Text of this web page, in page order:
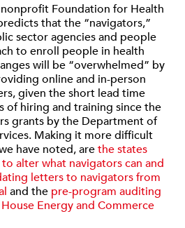
Foundation for Health
that the “navigators,”
sector agencies and people
to enroll people in health
will be “overwhelmed” by
online and in-person
given the short lead time
of hiring and training since the
grants by the Department of
Making it more difficult
have noted, arethe states
alter what navigators can and
letters to navigators from
and the pre-program auditing
Energy and Commerce